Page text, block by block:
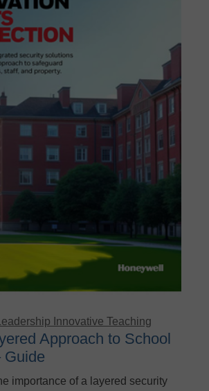
Innovative Teaching
Approach to School
Guide
importance of a layered security